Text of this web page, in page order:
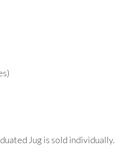
Jug is sold individually.